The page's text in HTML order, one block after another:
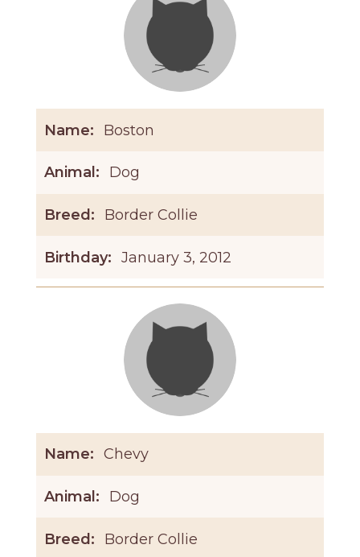
Name: Boston
Animal: Dog
Breed: Border Collie
Birthday: January 3, 2012
Name: Chevy
Animal: Dog
Breed: Border Collie